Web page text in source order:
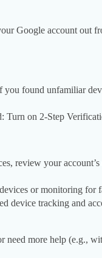
Google account out
you found unfamiliar
Turn on 2-Step
review your
or monitoring for
device tracking and
more help (e.g.,